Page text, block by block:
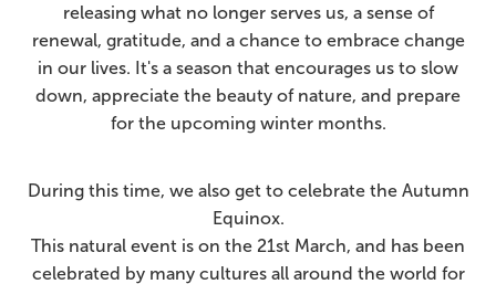
releasing what no longer serves us, a sense of
renewal, gratitude, and a chance to embrace change
in our lives. It's a season that encourages us to slow
down, appreciate the beauty of nature, and prepare
for the upcoming winter months.
During this time, we also get to celebrate the Autumn
Equinox.
This natural event is on the 21st March, and has been
celebrated by many cultures all around the world for